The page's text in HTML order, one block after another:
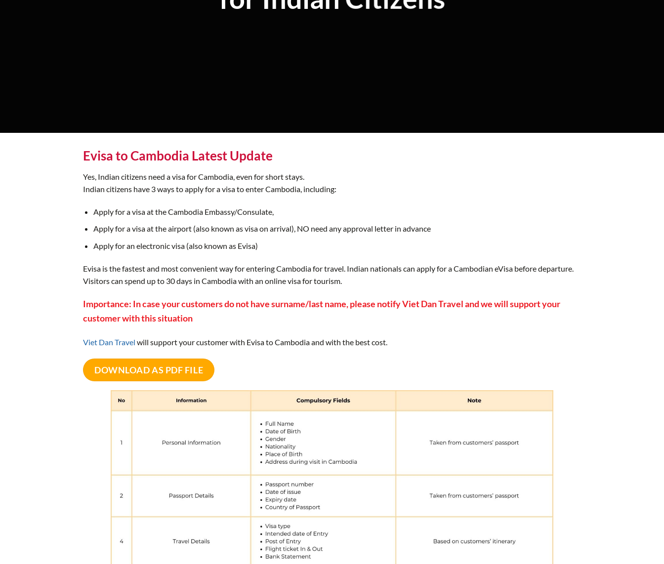
Evisa to Cambodia Latest Update
Yes, Indian citizens need a visa for Cambodia, even for short stays.
Indian citizens have 3 ways to apply for a visa to enter Cambodia, including:
Apply for a visa at the Cambodia Embassy/Consulate,
Apply for a visa at the airport (also known as visa on arrival), NO need any approval letter in advance
Apply for an electronic visa (also known as Evisa)
Evisa is the fastest and most convenient way for entering Cambodia for travel. Indian nationals can apply for a Cambodian eVisa before departure.
Visitors can spend up to 30 days in Cambodia with an online visa for tourism.
Importance: In case your customers do not have surname/last name, please notify Viet Dan Travel and we will support your
customer with this situation
Viet Dan Travel will support your customer with Evisa to Cambodia and with the best cost.
DOWNLOAD AS PDF FILE